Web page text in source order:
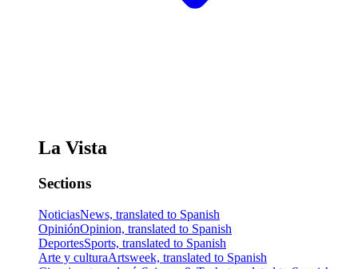
La Vista
Sections
NoticiasNews, translated to Spanish
OpiniónOpinion, translated to Spanish
DeportesSports, translated to Spanish
Arte y culturaArtsweek, translated to Spanish